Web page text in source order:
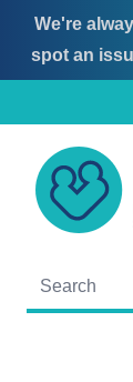
Skip
to
Skip
to
We're
spot an
MNSI